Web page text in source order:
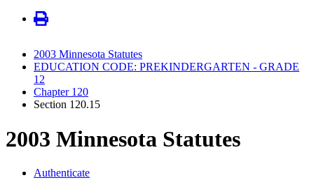
2003 Minnesota Statutes
EDUCATION CODE: PREKINDERGARTEN - GRADE
12
Chapter 120
Section 120.15
2003 Minnesota Statutes
Authenticate